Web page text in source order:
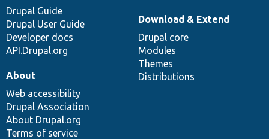
Drupal Guide
Drupal User Guide
Developer docs
API.Drupal.org
Download & Extend
Drupal core
Modules
Themes
Distributions
About
Web accessibility
Drupal Association
About Drupal.org
Terms of service